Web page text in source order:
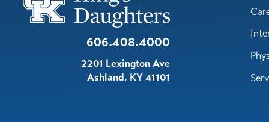
606.408.4000
2201 Lexington Ave
Ashland, KY41101